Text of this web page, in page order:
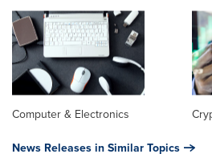
Computer & Electronics
News Releases in Similar Topics